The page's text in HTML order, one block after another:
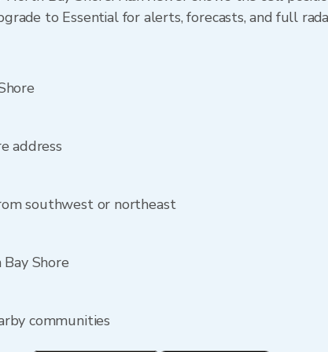
to Essential for alerts, forecasts, and full
address
southwest or northeast
Shore
communities